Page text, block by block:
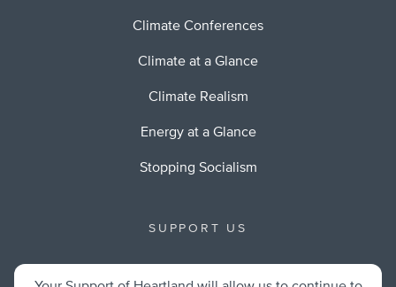
Climate Conferences
Climate at a Glance
Climate Realism
Energy at a Glance
Stopping Socialism
SUPPORT US